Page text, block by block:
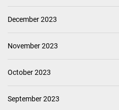
December 2023
November 2023
October 2023
September 2023